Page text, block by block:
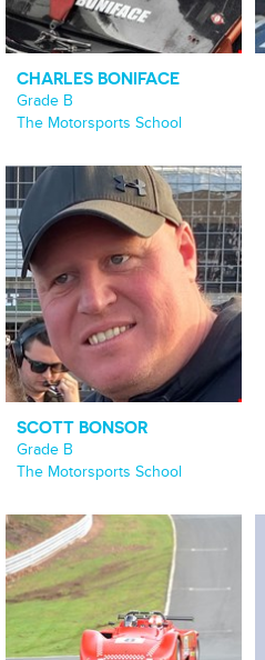
CHARLES BONIFACE
Grade B
The Motorsports School
SCOTT BONSOR
Grade B
The Motorsports School